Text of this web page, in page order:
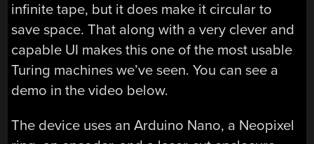
infinite tape, but it does make it circular to
save space. That along with a very clever and
capable UI makes this one of the most usable
Turing machines we’ve seen. You can see a
demo in the video below.
The device uses an Arduino Nano, a Neopixel